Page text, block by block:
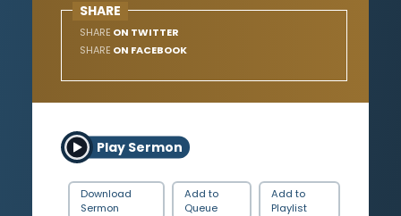
SHARE
SHARE ON TWITTER
SHARE ON FACEBOOK
Play Sermon
Download
Sermon
Add to
Queue
Add to
Playlist